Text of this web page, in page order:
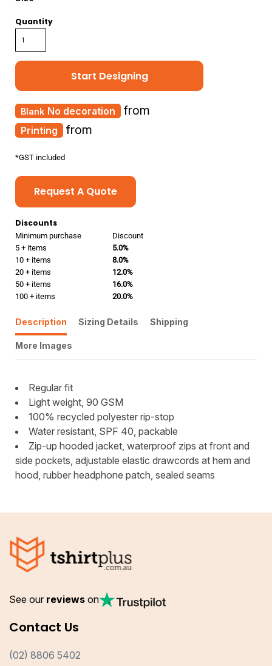
Quantity
Start Designing
Printing from
No decoration from
*GST included
Request A Quote
Discounts
Minimum purchase
Discount
5 + items
5.0%
10 + items
8.0%
20 + items
12.0%
50 + items
16.0%
100 + items
20.0%
Description Sizing Details Shipping
More Images
Regular fit
Light weight, 90 GSM
100% recycled polyester rip-stop
Water resistant, SPF 40, packable
Zip-up hooded jacket, waterproof zips at front and
side pockets, adjustable elastic drawcords at hem and
hood, rubber headphone patch, sealed seams
See our reviews on
Contact Us
(02) 8806 5402